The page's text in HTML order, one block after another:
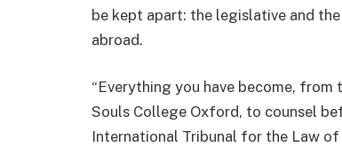
be kept apart: the legislative and
abroad.
“Everything you have become,
Souls College Oxford, to counsel
International Tribunal for the Law